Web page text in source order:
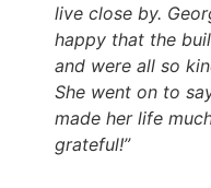
live close by.
happy that the
and were all so
She went on to
made her life
grateful!”